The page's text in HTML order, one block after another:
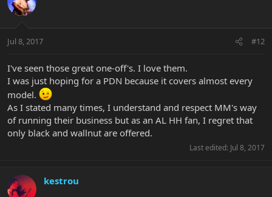
Jul 8, 2017 #12
I've seen those great one-off's. I love them.
I was just hoping for a PDN because it covers almost every
model.
As I stated many times, I understand and respect MM's way
of running their business but as an AL HH fan, I regret that
only black and wallnut are offered.
Last edited: Jul 8, 2017
kestrou